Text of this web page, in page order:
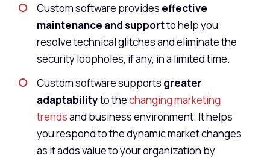
Custom software provides effective
maintenance and supportto help you
resolve technical glitches and eliminate the
security loopholes, if any, in a limited time.
Custom software supports greater
adaptabilityto thechanging marketing
trendsand business environment. It helps
you respond to the dynamic market changes
as it adds value to your organization by